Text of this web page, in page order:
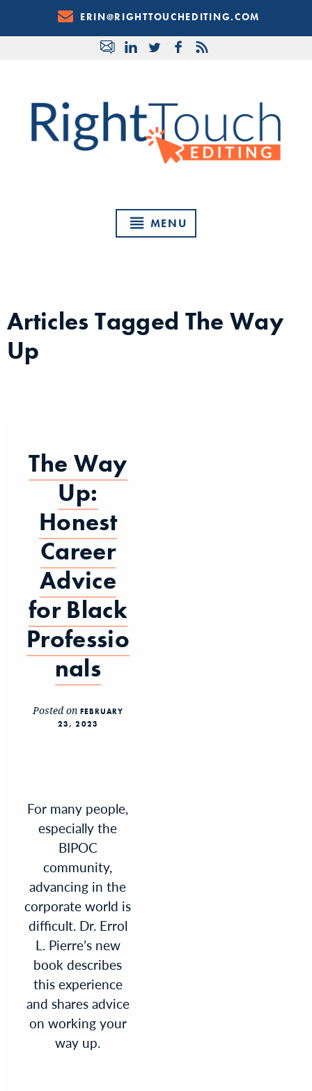
Content
ERIN@RIGHTTOUCHEDITING.COM
MENU
Articles Tagged The Way
Up
The Way
Up:
Honest
Career
Advice
for Black
Professio
nals
Posted on FEBRUARY
23, 2023
For many people,
especially the
BIPOC
community,
advancing in the
corporate world is
difficult. Dr. Errol
L. Pierre’s new
book describes
this experience
and shares advice
on working your
way up.